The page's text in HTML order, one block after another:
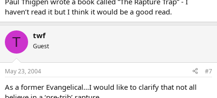
haven’t read it but I think it would be a good read.
T twf
Guest
May 23, 2004 #7
As a former Evangelical…I would like to clarify that not all